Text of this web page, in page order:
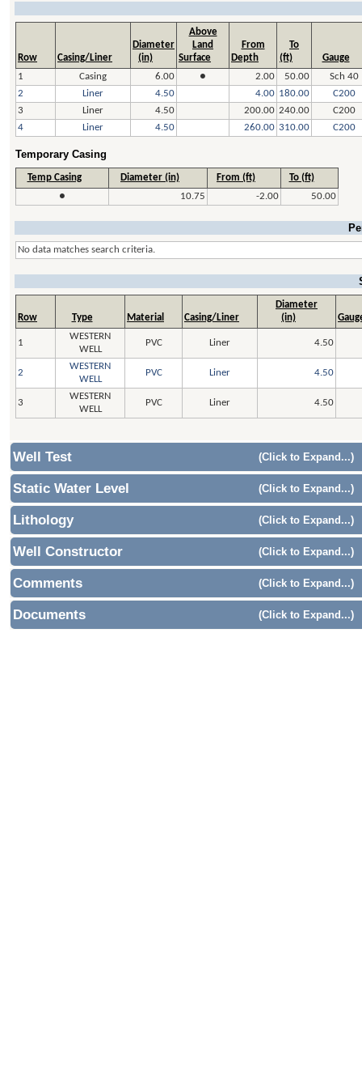
Row Casing/Liner
Diameter
(in)
Above
Land
Surface
From
Depth
To
(ft)
Gauge
1
Casing 6.00 ● 2.00 50.00
Sch 40
2
Liner 4.50 4.00 180.00
C200
3
Liner 4.50 200.00 240.00
C200
4
Liner 4.50 260.00 310.00 C200
Temporary Casing
Temp Casing Diameter (in) From (ft)
To (ft)
●
10.75 -2.00 50.00
No data matches search criteria.
Row Type Material Casing/Liner
Diameter
(in)
1
WESTERN
WELL
PVC Liner 4.50
2
WESTERN
WELL
PVC Liner 4.50
3
WESTERN
WELL
PVC Liner 4.50
Well Test (Click to Expand...)
Static Water Level (Click to Expand...)
Lithology (Click to Expand...)
Well Constructor (Click to Expand...)
Comments (Click to Expand...)
Documents (Click to Expand...)